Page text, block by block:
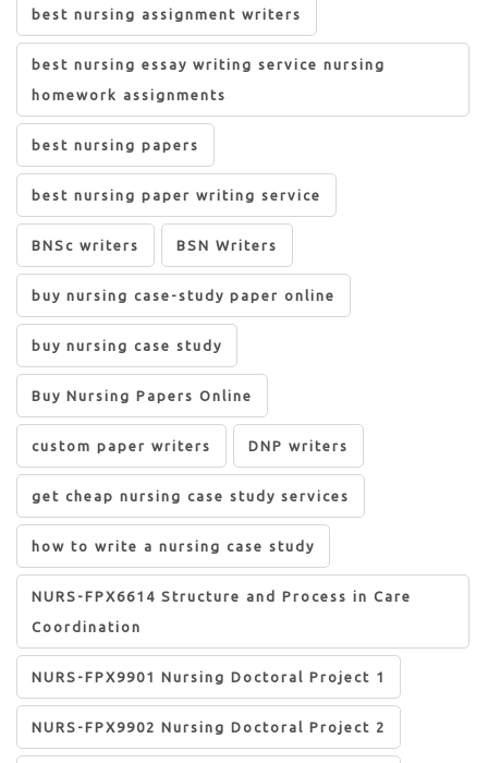
best nursing assignment writers
best nursing essay writing service nursing
homework assignments
best nursing papers
best nursing paper writing service
BNSc writers BSN Writers
buy nursing case-study paper online
buy nursing case study
Buy Nursing Papers Online
custom paper writers DNP writers
get cheap nursing case study services
how to write a nursing case study
NURS-FPX6614 Structure and Process in Care
Coordination
NURS-FPX9901 Nursing Doctoral Project 1
NURS-FPX9902 Nursing Doctoral Project 2